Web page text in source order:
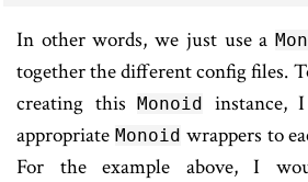
In other words, we just use a
together the different config files.
creating this Monoid
instance,
appropriate Monoid wrappers to
For the example above, I